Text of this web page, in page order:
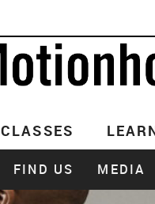
FIND US MEDIA
CLASSES